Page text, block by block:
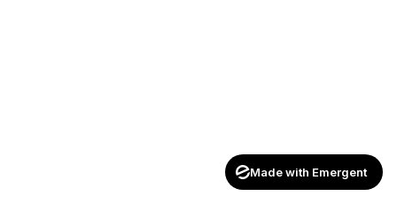
Made with Emergent